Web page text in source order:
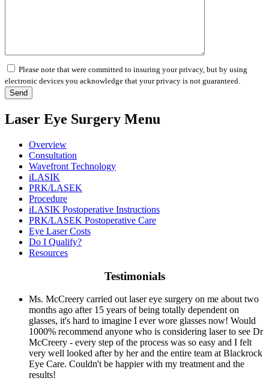
Please note that were committed to insuring your privacy, but by using
electronic devices you acknowledge that your privacy is not guaranteed.
Laser Eye Surgery Menu
Overview
Consultation
Wavefront Technology
iLASIK
PRK/LASEK
Procedure
iLASIK Postoperative Instructions
PRK/LASEK Postoperative Care
Eye Laser Costs
Do I Qualify?
Resources
Testimonials
Ms. McCreery carried out laser eye surgery on me about two
months ago after 15 years of being totally dependent on
glasses, it's hard to imagine I ever wore glasses now! Would
1000% recommend anyone who is considering laser to see Dr
McCreery - every step of the process was so easy and I felt
very well looked after by her and the entire team at Blackrock
Eye Care. Couldn't be happier with my treatment and the
results!